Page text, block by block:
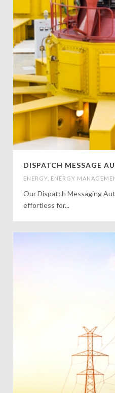
DISPATCH MESSAGE
ENERGY ENERGY
Our Dispatch Messaging
effortless for...